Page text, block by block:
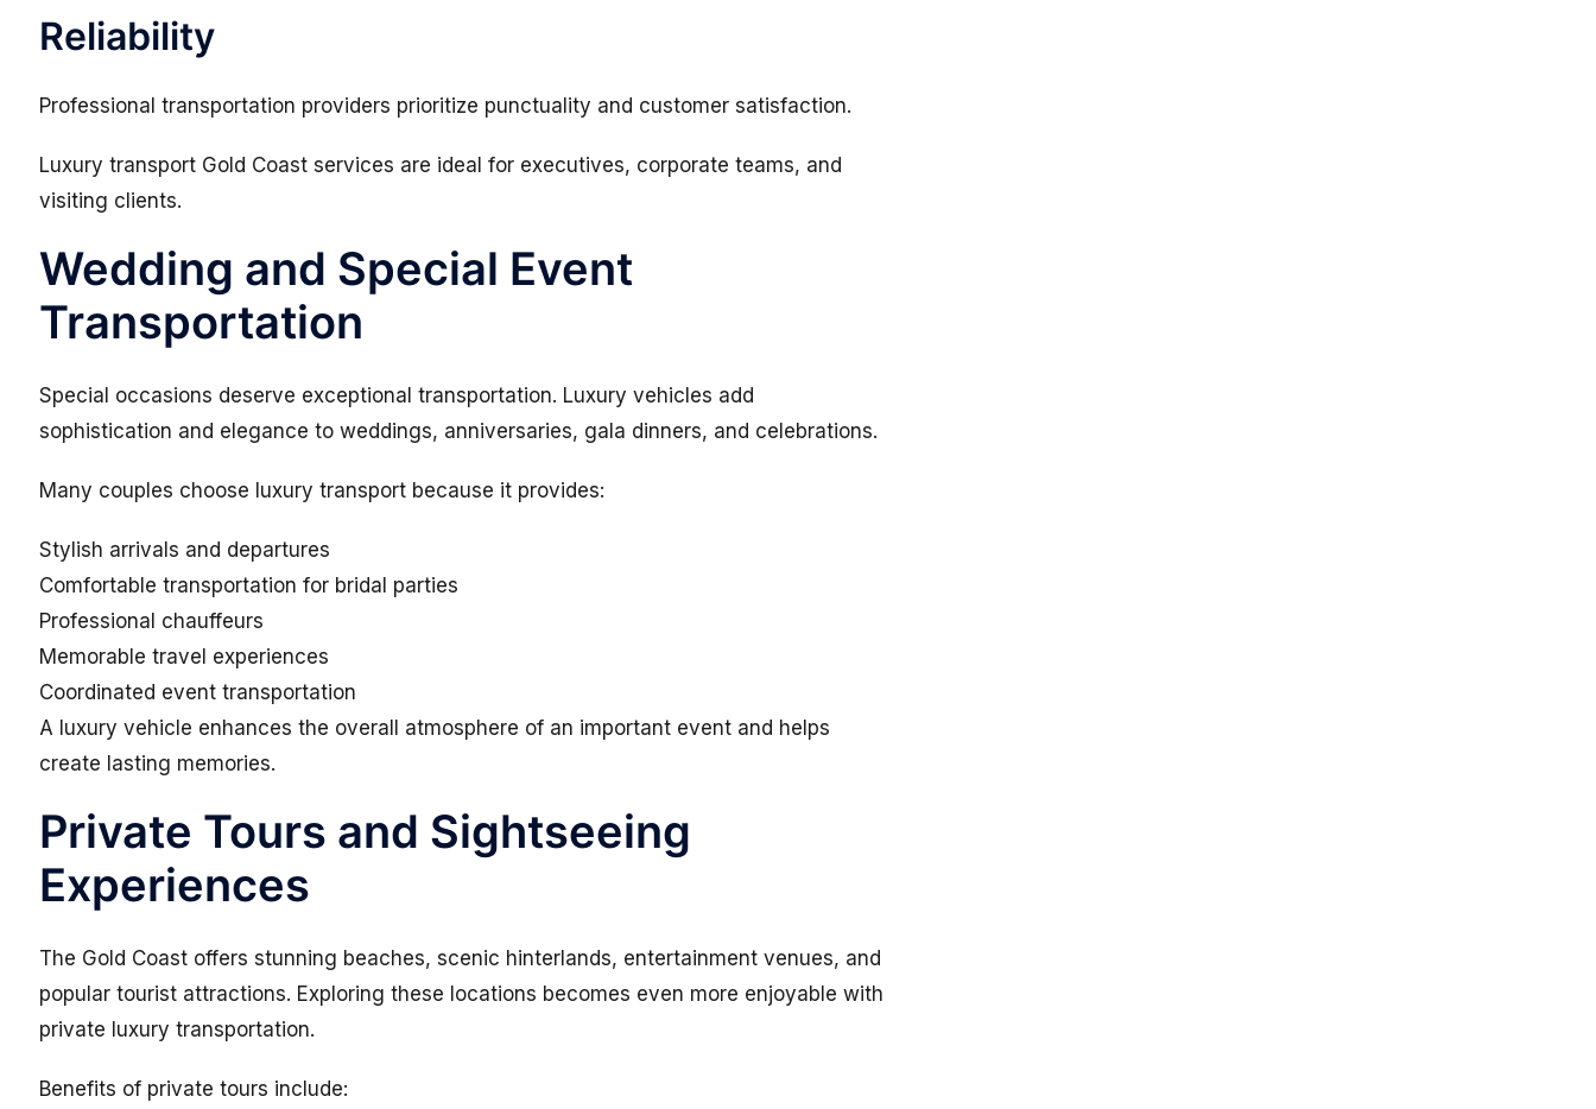
Reliability
Professional transportation providers prioritize punctuality and customer satisfaction.
Luxury transport Gold Coast services are ideal for executives, corporate teams, and
visiting clients.
Wedding and Special Event
Transportation
Special occasions deserve exceptional transportation. Luxury vehicles add
sophistication and elegance to weddings, anniversaries, gala dinners, and celebrations.
Many couples choose luxury transport because it provides:
Stylish arrivals and departures
Comfortable transportation for bridal parties
Professional chauffeurs
Memorable travel experiences
Coordinated event transportation
A luxury vehicle enhances the overall atmosphere of an important event and helps
create lasting memories.
Private Tours and Sightseeing
Experiences
The Gold Coast offers stunning beaches, scenic hinterlands, entertainment venues, and
popular tourist attractions. Exploring these locations becomes even more enjoyable with
private luxury transportation.
Benefits of private tours include: